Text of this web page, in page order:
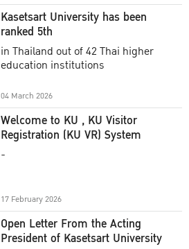
Kasetsart University has been
ranked 5th
in Thailand out of 42 Thai higher
education institutions
04 March 2026
Welcome to KU , KU Visitor
Registration (KU VR) System
-
17 February 2026
Open Letter From the Acting
President of Kasetsart University